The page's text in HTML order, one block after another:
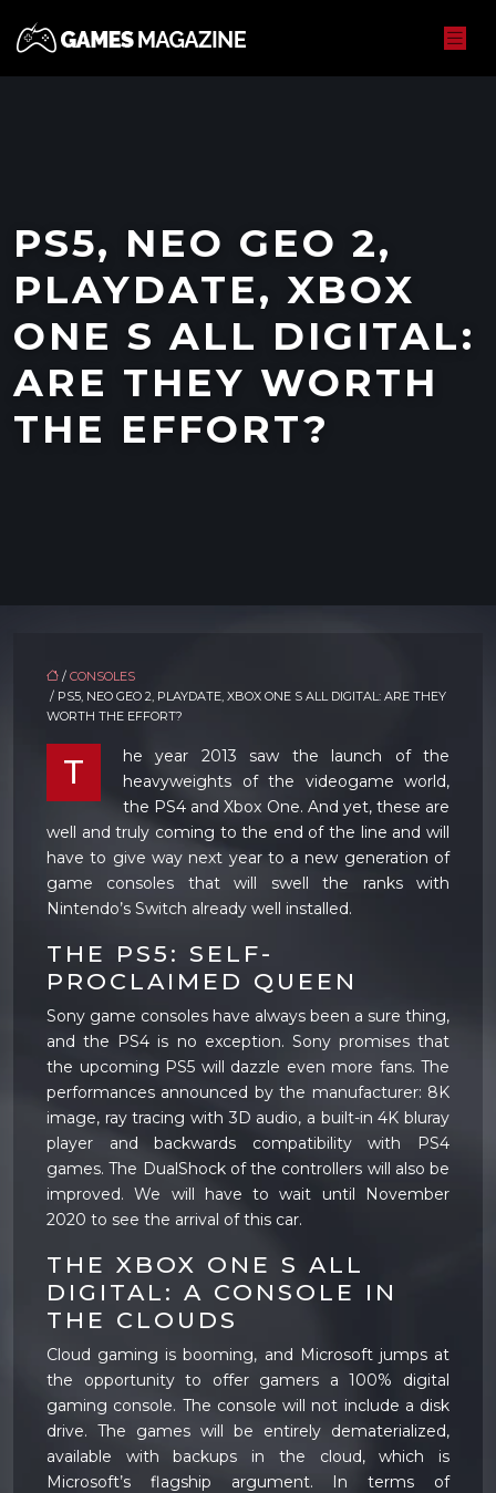
PS5, NEO GEO 2,
PLAYDATE, XBOX
ONE S ALL DIGITAL:
ARE THEY WORTH
THE EFFORT?
/ CONSOLES
/ PS5, NEO GEO 2, PLAYDATE, XBOX ONE S ALL DIGITAL: ARE THEY
WORTH THE EFFORT?
T
he year 2013 saw the launch of the
heavyweights of the videogame world,
the PS4 and Xbox One. And yet, these are
well and truly coming to the end of the line and will
have to give way next year to a new generation of
game consoles that will swell the ranks with
Nintendo’s Switch already well installed.
THE PS5: SELF-
PROCLAIMED QUEEN
Sony game consoles have always been a sure thing,
and the PS4 is no exception. Sony promises that
the upcoming PS5 will dazzle even more fans. The
performances announced by the manufacturer: 8K
image, ray tracing with 3D audio, a built-in 4K bluray
player and backwards compatibility with PS4
games. The DualShock of the controllers will also be
improved. We will have to wait until November
2020 to see the arrival of this car.
THE XBOX ONE S ALL
DIGITAL: A CONSOLE IN
THE CLOUDS
Cloud gaming is booming, and Microsoft jumps at
the opportunity to offer gamers a 100% digital
gaming console. The console will not include a disk
drive. The games will be entirely dematerialized,
available with backups in the cloud, which is
Microsoft’s flagship argument. In terms of